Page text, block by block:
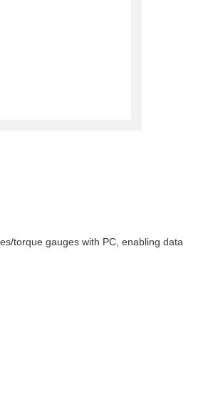
torque gauges with PC, enabling data